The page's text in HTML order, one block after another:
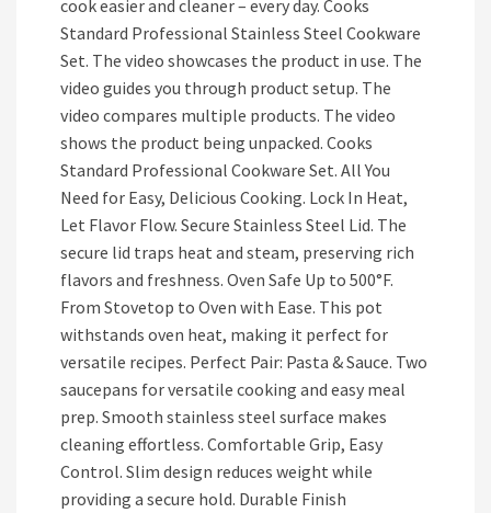
cook easier and cleaner – every day. Cooks
Standard Professional Stainless Steel Cookware
Set. The video showcases the product in use. The
video guides you through product setup. The
video compares multiple products. The video
shows the product being unpacked. Cooks
Standard Professional Cookware Set. All You
Need for Easy, Delicious Cooking. Lock In Heat,
Let Flavor Flow. Secure Stainless Steel Lid. The
secure lid traps heat and steam, preserving rich
flavors and freshness. Oven Safe Up to 500°F.
From Stovetop to Oven with Ease. This pot
withstands oven heat, making it perfect for
versatile recipes. Perfect Pair: Pasta & Sauce. Two
saucepans for versatile cooking and easy meal
prep. Smooth stainless steel surface makes
cleaning effortless. Comfortable Grip, Easy
Control. Slim design reduces weight while
providing a secure hold. Durable Finish